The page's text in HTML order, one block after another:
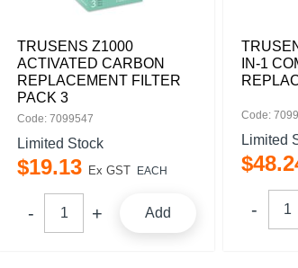
TRUSENS Z1000
ACTIVATED CARBON
REPLACEMENT FILTER
PACK 3
Code: 7099547
Limited Stock
$19.13 Ex GST EACH
Add
IN-1
Code:
Limited
$48.